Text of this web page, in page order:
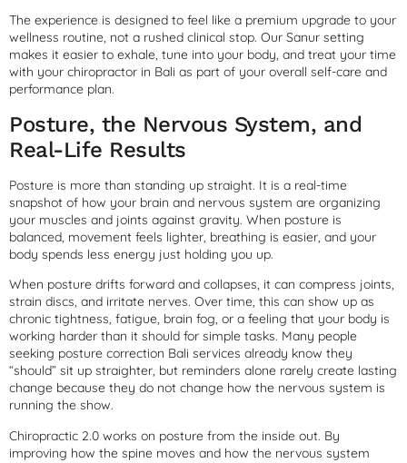
The experience is designed to feel like a premium upgrade to your
wellness routine, not a rushed clinical stop. Our Sanur setting
makes it easier to exhale, tune into your body, and treat your time
with your chiropractor in Bali as part of your overall self-care and
performance plan.
Posture, the Nervous System, and
Real-Life Results
Posture is more than standing up straight. It is a real-time
snapshot of how your brain and nervous system are organizing
your muscles and joints against gravity. When posture is
balanced, movement feels lighter, breathing is easier, and your
body spends less energy just holding you up.
When posture drifts forward and collapses, it can compress joints,
strain discs, and irritate nerves. Over time, this can show up as
chronic tightness, fatigue, brain fog, or a feeling that your body is
working harder than it should for simple tasks. Many people
seeking posture correction Bali services already know they
“should” sit up straighter, but reminders alone rarely create lasting
change because they do not change how the nervous system is
running the show.
Chiropractic 2.0 works on posture from the inside out. By
improving how the spine moves and how the nervous system